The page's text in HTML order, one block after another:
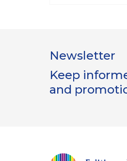
Newsletter
Keep
and